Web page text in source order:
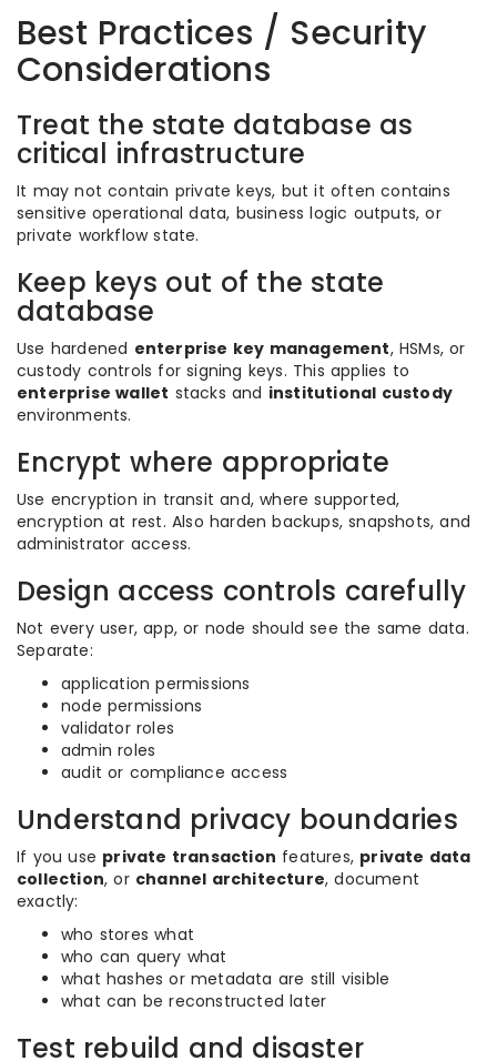
Best Practices / Security
Considerations
Treat the state database as
critical infrastructure
It may not contain private keys, but it often contains
sensitive operational data, business logic outputs, or
private workflow state.
Keep keys out of the state
database
Use hardened enterprise key management, HSMs, or
custody controls for signing keys. This applies to
enterprise wallet stacks and institutional custody
environments.
Encrypt where appropriate
Use encryption in transit and, where supported,
encryption at rest. Also harden backups, snapshots, and
administrator access.
Design access controls carefully
Not every user, app, or node should see the same data.
Separate:
application permissions
node permissions
validator roles
admin roles
audit or compliance access
Understand privacy boundaries
If you use private transaction features, private data
collection, or channel architecture, document
exactly:
who stores what
who can query what
what hashes or metadata are still visible
what can be reconstructed later
Test rebuild and disaster